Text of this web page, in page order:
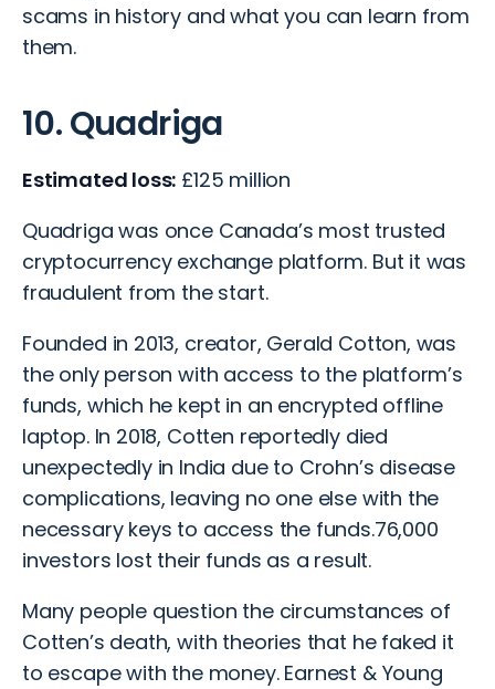
scams in history and what you can learn from
them.
10. Quadriga
Estimated loss: £125 million
Quadriga was once Canada’s most trusted
cryptocurrency exchange platform. But it was
fraudulent from the start.
Founded in 2013, creator, Gerald Cotton, was
the only person with access to the platform’s
funds, which he kept in an encrypted offline
laptop. In 2018, Cotten reportedly died
unexpectedly in India due to Crohn’s disease
complications, leaving no one else with the
necessary keys to access the funds.76,000
investors lost their funds as a result.
Many people question the circumstances of
Cotten’s death, with theories that he faked it
to escape with the money. Earnest & Young